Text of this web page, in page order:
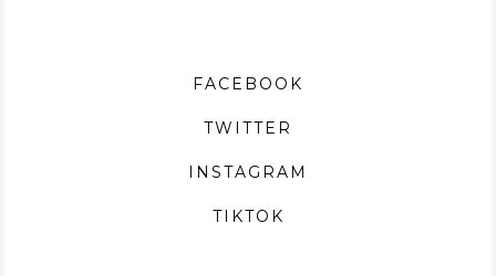
FACEBOOK
TWITTER
INSTAGRAM
TIKTOK